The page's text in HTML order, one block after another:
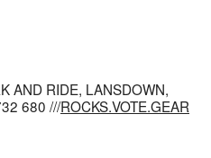
AND RIDE, LANSDOWN,
680 ///ROCKS.VOTE.GEAR